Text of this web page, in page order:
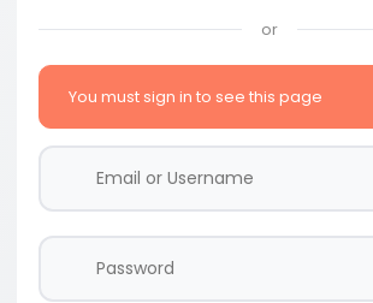
or
You must sign in to see this page